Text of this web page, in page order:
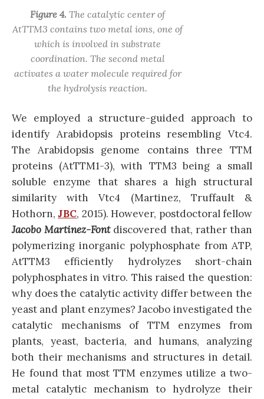
Figure 4. The catalytic center of
AtTTM3 contains two metal ions, one of
which is involved in substrate
coordination. The second metal
activates a water molecule required for
the hydrolysis reaction.
We employed a structure-guided approach to
identify Arabidopsis proteins resembling Vtc4.
The Arabidopsis genome contains three TTM
proteins (AtTTM1-3), with TTM3 being a small
soluble enzyme that shares a high structural
similarity with Vtc4 (Martinez, Truffault &
Hothorn,JBC, 2015). However, postdoctoral fellow
Jacobo Martinez-Fontdiscovered that, rather than
polymerizing inorganic polyphosphate from ATP,
AtTTM3 efficiently hydrolyzes short-chain
polyphosphates in vitro. This raised the question:
why does the catalytic activity differ between the
yeast and plant enzymes? Jacobo investigated the
catalytic mechanisms of TTM enzymes from
plants, yeast, bacteria, and humans, analyzing
both their mechanisms and structures in detail.
He found that most TTM enzymes utilize a two-
metal catalytic mechanism to hydrolyze their